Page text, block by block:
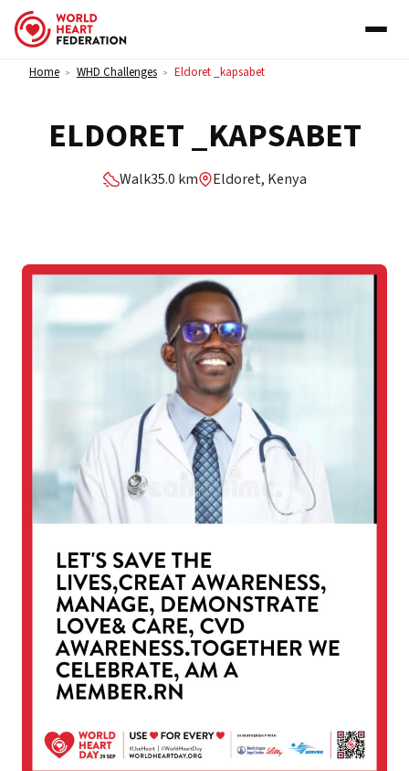
Skip to content
Home > WHD Challenges > Eldoret _kapsabet
ELDORET _KAPSABET
Walk35.0 km Eldoret, Kenya